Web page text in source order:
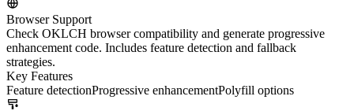
Browser Support
Check OKLCH browser compatibility and generate progressive
enhancement code. Includes feature detection and fallback
strategies.
Key Features
Feature detectionProgressive enhancementPolyfill options